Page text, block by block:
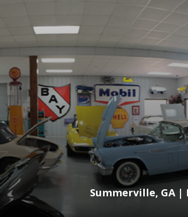
Summerville, GA |